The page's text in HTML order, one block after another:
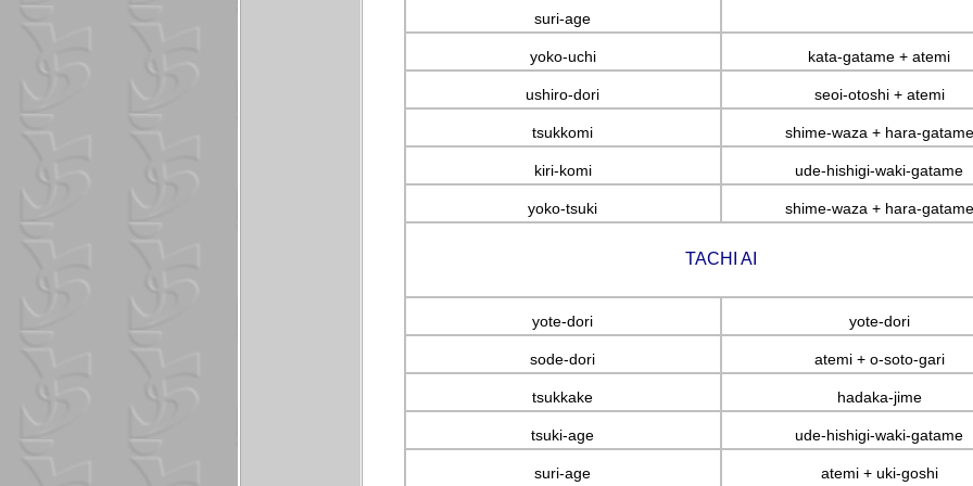
suri-age
yoko-uchi kata-gatame + atemi
ushiro-dori seoi-otoshi + atemi
tsukkomi shime-waza + hara-gatame
kiri-komi ude-hishigi-waki-gatame
yoko-tsuki shime-waza + hara-gatame
TACHI AI
yote-dori yote-dori
sode-dori atemi + o-soto-gari
tsukkake hadaka-jime
tsuki-age ude-hishigi-waki-gatame
suri-age atemi + uki-goshi